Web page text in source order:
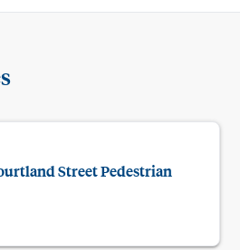
Street Pedestrian